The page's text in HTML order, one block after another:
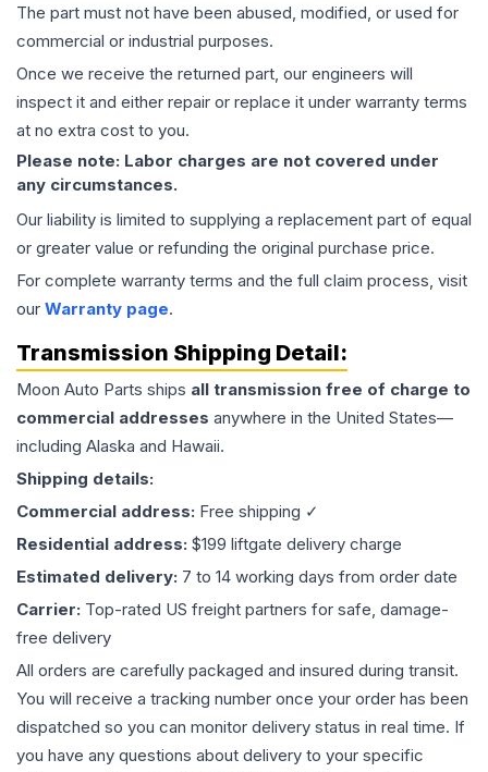
The part must not have been abused, modified, or used for
commercial or industrial purposes.
Once we receive the returned part, our engineers will
inspect it and either repair or replace it under warranty terms
at no extra cost to you.
Please note: Labor charges are not covered under
any circumstances.
Our liability is limited to supplying a replacement part of equal
or greater value or refunding the original purchase price.
For complete warranty terms and the full claim process, visit
our Warranty page.
Transmission Shipping Detail:
Moon Auto Parts ships all transmission free of charge to
commercial addresses anywhere in the United States—
including Alaska and Hawaii.
Shipping details:
Commercial address: Free shipping ✓
Residential address: $199 liftgate delivery charge
Estimated delivery: 7 to 14 working days from order date
Carrier: Top-rated US freight partners for safe, damage-
free delivery
All orders are carefully packaged and insured during transit.
You will receive a tracking number once your order has been
dispatched so you can monitor delivery status in real time. If
you have any questions about delivery to your specific